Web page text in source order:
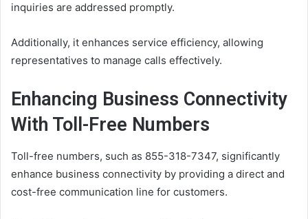
inquiries are addressed promptly.
Additionally, it enhances service efficiency, allowing
representatives to manage calls effectively.
Enhancing Business Connectivity
With Toll-Free Numbers
Toll-free numbers, such as 855-318-7347, significantly
enhance business connectivity by providing a direct and
cost-free communication line for customers.